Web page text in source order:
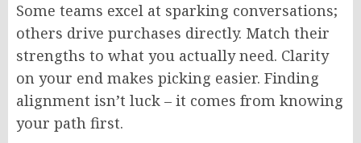
Some teams excel at sparking conversations;
others drive purchases directly. Match their
strengths to what you actually need. Clarity
on your end makes picking easier. Finding
alignment isn’t luck – it comes from knowing
your path first.